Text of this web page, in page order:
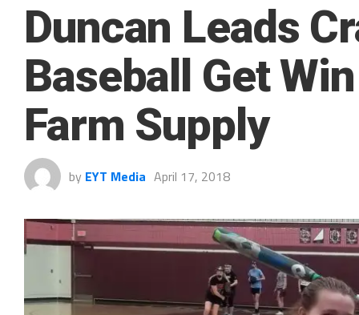
Duncan Leads
Baseball Get
Farm Supply
by EYT Media April 17, 2018